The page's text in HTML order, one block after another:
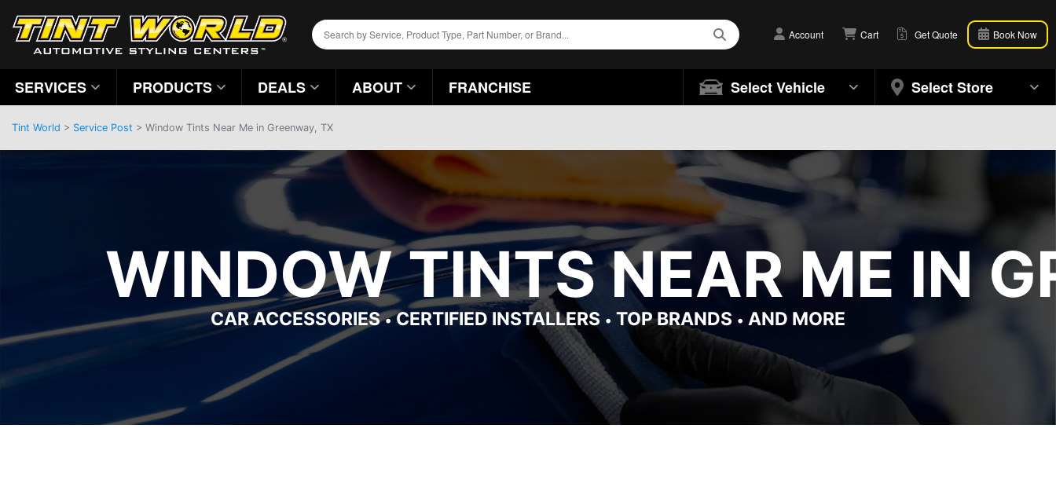
Account Cart Get Quote Book Now
SERVICES PRODUCTS DEALS ABOUT FRANCHISE Select Vehicle Select Store
Tint World > Service Post > Window Tints Near Me in Greenway, TX
WINDOW TINTS NEAR ME IN
CAR ACCESSORIES•CERTIFIED INSTALLERS • TOP BRANDS • AND MORE